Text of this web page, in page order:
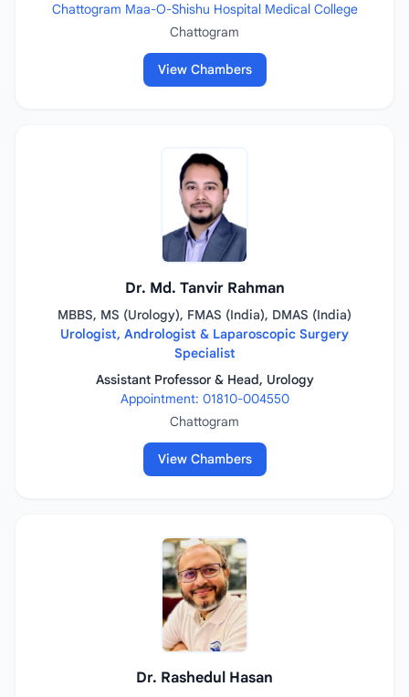
Chattogram Maa-O-Shishu Hospital Medical College
Chattogram
View Chambers
Dr. Md. Tanvir Rahman
MBBS, MS (Urology), FMAS (India), DMAS (India)
Urologist, Andrologist & Laparoscopic Surgery
Specialist
Assistant Professor & Head, Urology
Appointment: 01810-004550
Chattogram
View Chambers
Dr. Rashedul Hasan